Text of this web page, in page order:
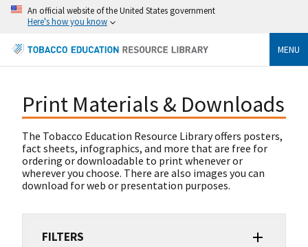
An official website of the United States government
Here's how you know
MENU
Print Materials & Downloads
The Tobacco Education Resource Library offers posters,
fact sheets, infographics, and more that are free for
ordering or downloadable to print whenever or
wherever you choose. There are also images you can
download for web or presentation purposes.
FILTERS